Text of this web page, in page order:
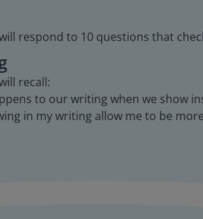
respond to 10 questions that
recall:
to our writing when we show
in my writing allow me to be